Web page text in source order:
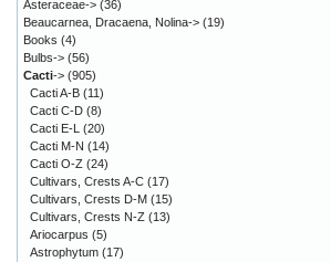
Asteraceae-> (36)
Beaucarnea, Dracaena, Nolina-> (19)
Books (4)
Bulbs-> (56)
Cacti-> (905)
Cacti A-B (11)
Cacti C-D (8)
Cacti E-L (20)
Cacti M-N (14)
Cacti O-Z (24)
Cultivars, Crests A-C (17)
Cultivars, Crests D-M (15)
Cultivars, Crests N-Z (13)
Ariocarpus (5)
Astrophytum (17)